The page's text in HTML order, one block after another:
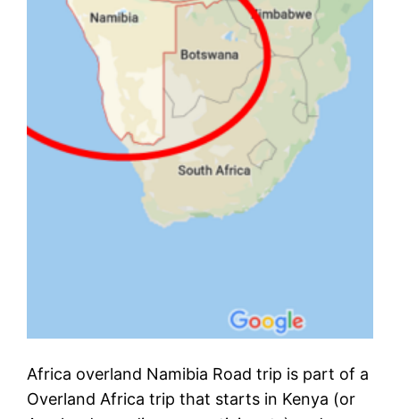
Africa overland Namibia Road trip is part of a
Overland Africa trip that starts in Kenya (or